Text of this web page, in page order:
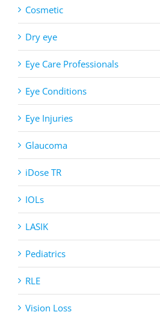
Cosmetic
Dry eye
Eye Care Professionals
Eye Conditions
Eye Injuries
Glaucoma
iDose TR
IOLs
LASIK
Pediatrics
RLE
Vision Loss